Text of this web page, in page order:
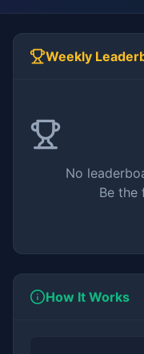
Weekly
No
Be
How It Works